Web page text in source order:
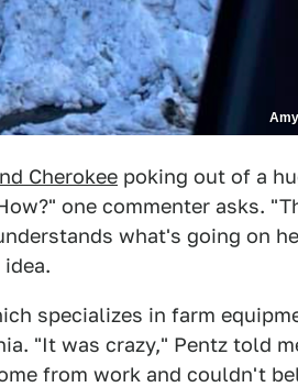
Cherokee poking out of a
one commenter asks.
what's going on
specializes in farm
"It was crazy," Pentz told
from work and couldn't